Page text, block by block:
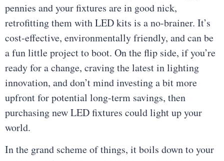
pennies and your fixtures are in good nick,
retrofitting them with LED kits is a no-brainer. It’s
cost-effective, environmentally friendly, and can be
a fun little project to boot. On the flip side, if you’re
ready for a change, craving the latest in lighting
innovation, and don’t mind investing a bit more
upfront for potential long-term savings, then
purchasing new LED fixtures could light up your
world.
In the grand scheme of things, it boils down to your